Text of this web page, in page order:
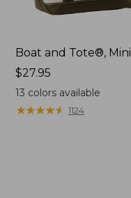
Boat and Tote®, Mini
Price:
$27.95
$27.95
13 colors available
★★★★★
★★★★★ 1124